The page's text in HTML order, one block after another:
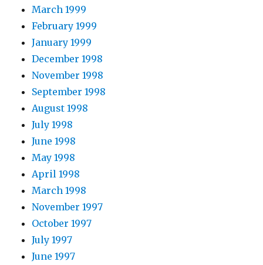
March 1999
February 1999
January 1999
December 1998
November 1998
September 1998
August 1998
July 1998
June 1998
May 1998
April 1998
March 1998
November 1997
October 1997
July 1997
June 1997